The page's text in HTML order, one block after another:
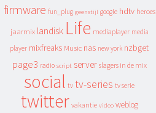
firmware fun_plug geenstijl google hdtv heroes
jaarmix landisk Life mediaplayer media
player mixfreaks Music nas new york nzbget
page3 radio script server slagers in de mix
social tv tv-series tv serie
twitter vakantie video weblog